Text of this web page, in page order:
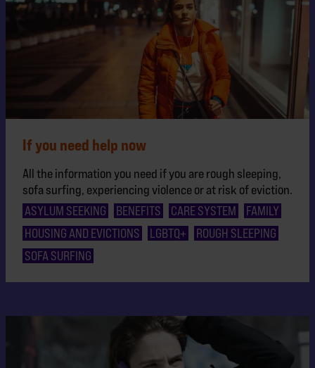
If you need help now
All the information you need if you are rough sleeping,
sofa surfing, experiencing violence or at risk of eviction.
ASYLUM SEEKING
BENEFITS CARE SYSTEM
FAMILY
HOUSING AND EVICTIONS
LGBTQ+
ROUGH SLEEPING
SOFA SURFING